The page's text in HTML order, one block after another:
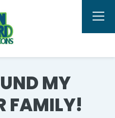
MY
FAMILY!